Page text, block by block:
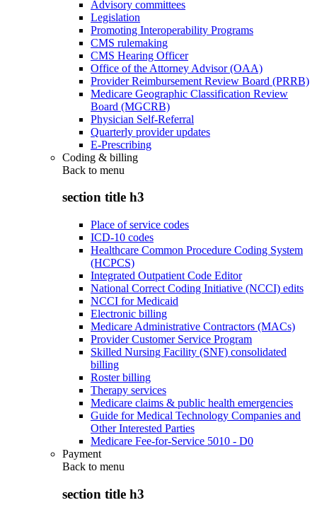
Advisory committees
Legislation
Promoting Interoperability Programs
CMS rulemaking
CMS Hearing Officer
Office of the Attorney Advisor (OAA)
Provider Reimbursement Review Board (PRRB)
Medicare Geographic Classification Review
Board (MGCRB)
Physician Self-Referral
Quarterly provider updates
E-Prescribing
Coding & billing
Back to menu
section title h3
Place of service codes
ICD-10 codes
Healthcare Common Procedure Coding System
(HCPCS)
Integrated Outpatient Code Editor
National Correct Coding Initiative (NCCI) edits
NCCI for Medicaid
Electronic billing
Medicare Administrative Contractors (MACs)
Provider Customer Service Program
Skilled Nursing Facility (SNF) consolidated
billing
Roster billing
Therapy services
Medicare claims & public health emergencies
Guide for Medical Technology Companies and
Other Interested Parties
Medicare Fee-for-Service 5010 - D0
Payment
Back to menu
section title h3